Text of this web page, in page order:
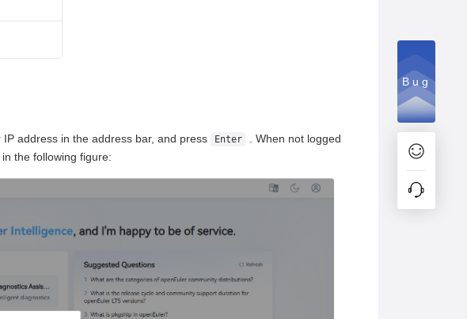
address in the address bar, and press Enter
. When not logged
the following figure:
Bug